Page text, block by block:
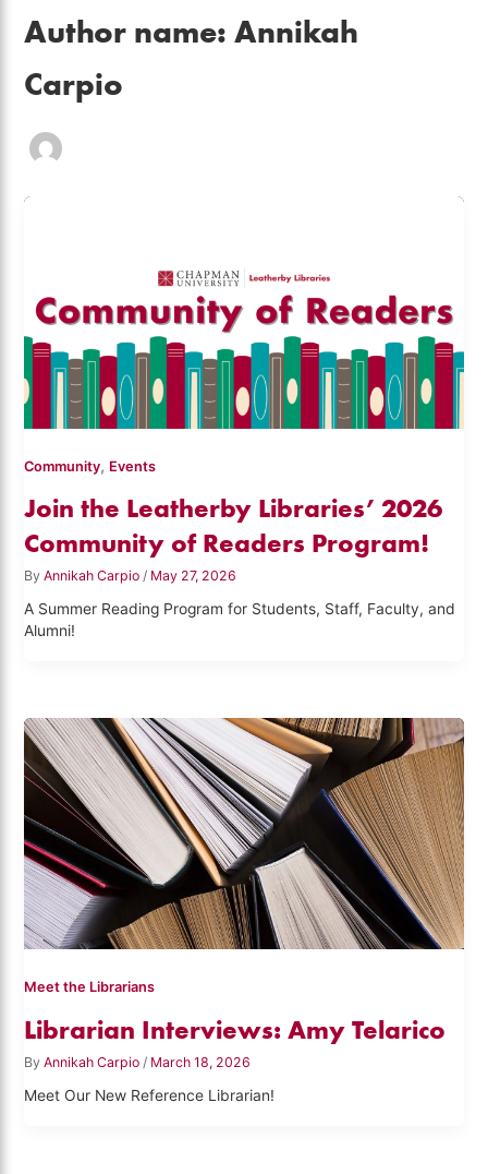
Author name: Annikah
Carpio
Community, Events
Join the Leatherby Libraries’ 2026
Community of Readers Program!
ByAnnikah Carpio/ May 27, 2026
A Summer Reading Program for Students, Staff, Faculty, and
Alumni!
Meet the Librarians
Librarian Interviews: Amy Telarico
ByAnnikah Carpio / March 18, 2026
Meet Our New Reference Librarian!